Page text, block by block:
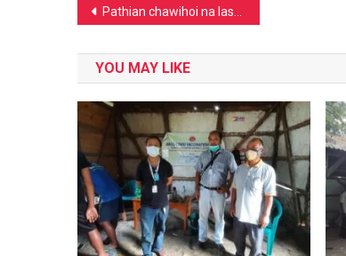
Post
navigation
Pathian chawihoi na lasa ding
YOU MAY LIKE